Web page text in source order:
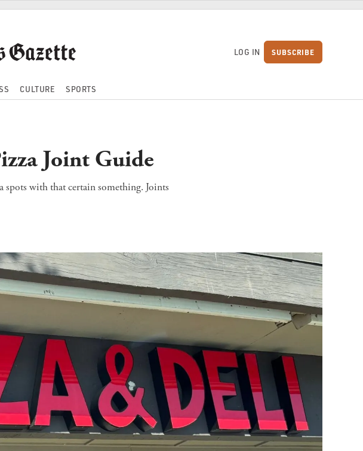
LOG IN SUBSCRIBE
CULTURE SPORTS
Joint Guide
with that certain something. Joints